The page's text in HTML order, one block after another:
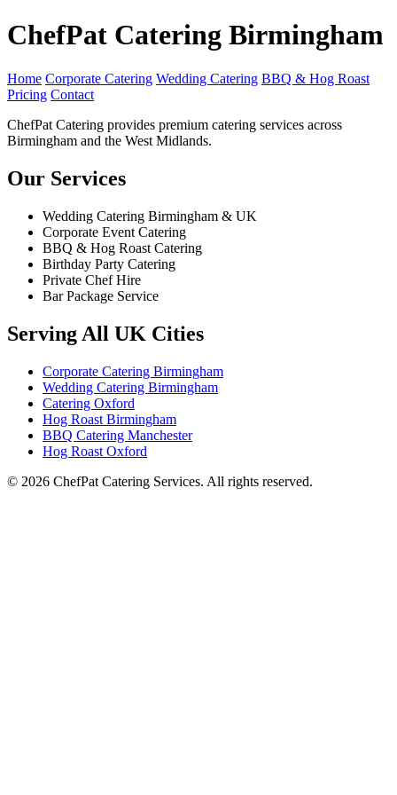
ChefPat Catering Birmingham
Home Corporate Catering Wedding Catering BBQ & Hog Roast
Pricing Contact
ChefPat Catering provides premium catering services across
Birmingham and the West Midlands.
Our Services
Wedding Catering Birmingham & UK
Corporate Event Catering
BBQ & Hog Roast Catering
Birthday Party Catering
Private Chef Hire
Bar Package Service
Serving All UK Cities
Corporate Catering Birmingham
Wedding Catering Birmingham
Catering Oxford
Hog Roast Birmingham
BBQ Catering Manchester
Hog Roast Oxford
© 2026 ChefPat Catering Services. All rights reserved.